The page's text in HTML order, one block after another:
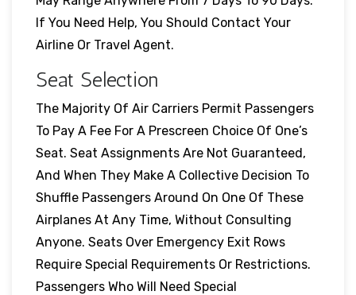
If You Need Help, You Should Contact Your
Airline Or Travel Agent.
Seat Selection
The Majority Of Air Carriers Permit Passengers
To Pay A Fee For A Prescreen Choice Of One’s
Seat. Seat Assignments Are Not Guaranteed,
And When They Make A Collective Decision To
Shuffle Passengers Around On One Of These
Airplanes At Any Time, Without Consulting
Anyone. Seats Over Emergency Exit Rows
Require Special Requirements Or Restrictions.
Passengers Who Will Need Special